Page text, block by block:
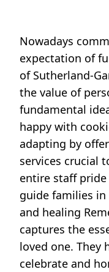
Nowadays
expectation of
of Sutherland-
the value of
fundamental
happy with
adapting by
services crucial
entire staff
guide families
and healing
captures the
loved one. They
celebrate and